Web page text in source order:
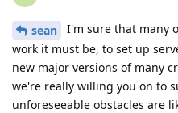
sean
I'm sure that many
work it must be, to set up
new major versions of many
we're really willing you on to
unforeseeable obstacles are